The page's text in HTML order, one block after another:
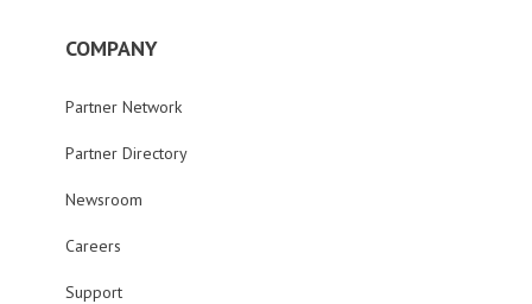
COMPANY
Partner Network
Partner Directory
Newsroom
Careers
Support